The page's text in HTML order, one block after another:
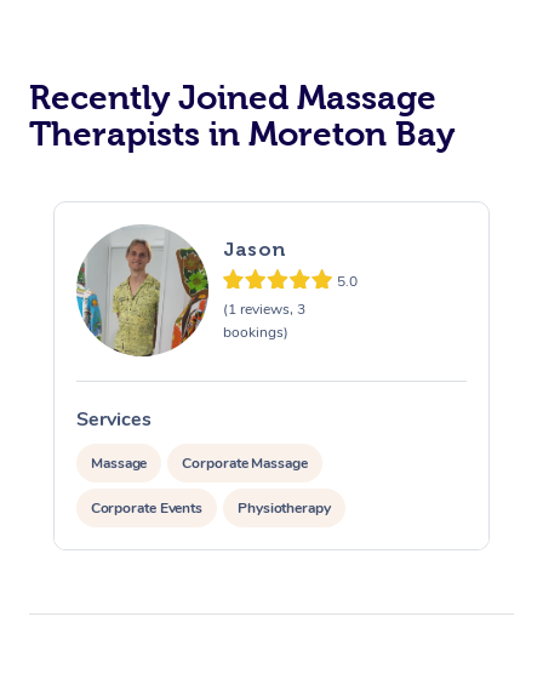
Recently Joined Massage
Therapists in Moreton Bay
Jason
5.0
(1 reviews, 3
bookings)
Services
Massage Corporate Massage
Corporate Events Physiotherapy